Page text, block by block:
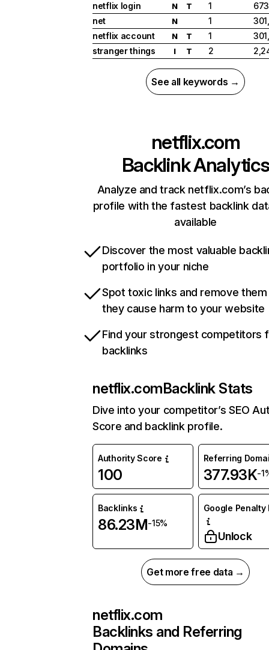
netflix login
N T 1
net
N 1
netflix account
N T 1
stranger things
I T 2
See all keywords →
netflix.com
Backlink Analytics
Analyze and track netflix.com’s
profile with the fastest backlink
available
Discover the most valuable
portfolio in your niche
Spot toxic links and remove
they cause harm to your website
Find your strongest competitors
backlinks
netflix.comBacklink Stats
Dive into your competitor’s SEO
Score and backlink profile.
Authority Score
100
Referring
377.93K-
Backlinks
86.23M-15%
Google Penalty
Unlock
Get more free data →
netflix.com
Backlinks and Referring